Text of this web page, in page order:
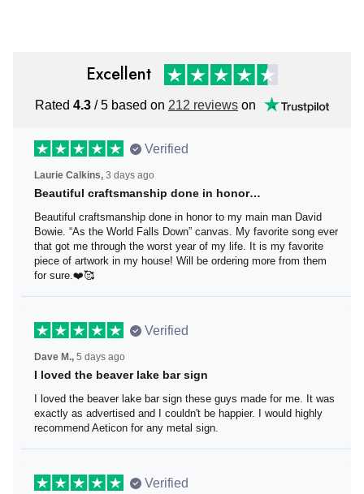
Excellent
Rated4.3/ 5 based on212 reviewson
Verified
Laurie Calkins,3 days ago
Beautiful craftsmanship done in honor…
Beautiful craftsmanship done in honor to my main man
David Bowie. “As the World Falls Down” canvas. My
favorite song ever that got me through the worst year of
my life. It is my favorite piece of artwork in my house! Will
be ordering more from them for sure.❤️🥰
Verified
Dave M., 5 days ago
I loved the beaver lake bar sign
I loved the beaver lake bar sign these guys made for me.
It was exactly as advertised and I couldn't be happier. I
would highly recommend Aeticon for any metal sign.
Verified